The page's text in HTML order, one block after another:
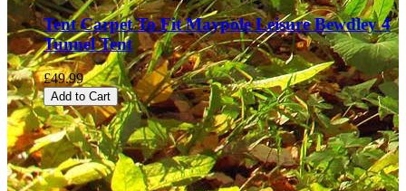
Tent Carpet To Fit Maypole Leisure Bewdley 4
Tunnel Tent
£49.99
Add to Cart